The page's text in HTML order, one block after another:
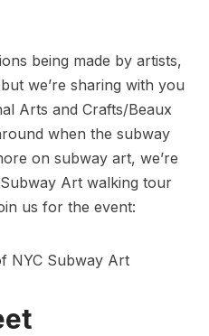
being made by artists,
we’re sharing with you
Arts and Crafts/Beaux
when the subway
on subway art, we’re
Art walking tour
us for the event:
NYC Subway Art